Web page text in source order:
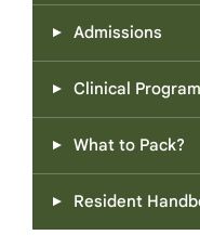
Admissions
Clinical Program
What to Pack?
Resident